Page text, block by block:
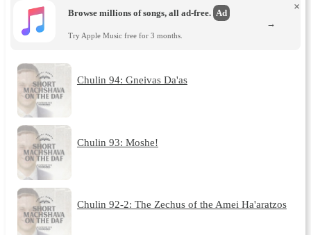
Browse millions of songs, all ad-free. Ad
Try Apple Music free for 3 months.
×
→
Chulin 94: Gneivas Da'as
Chulin 93: Moshe!
Chulin 92-2: The Zechus of the Amei Ha'aratzos